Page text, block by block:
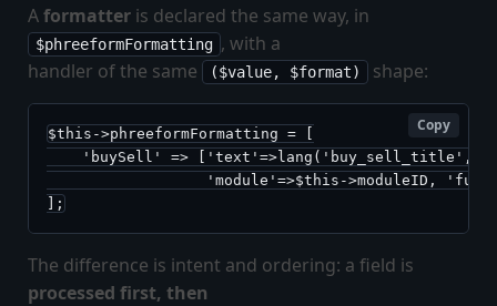
Aformatter is declared the same way, in
$phreeformFormatting , with a
handler of the same
($value, $format) shape:
$this->phreeformFormatting = [
'buySell' => ['text'=>lang('buy_sell_title',
'module'=>$this->moduleID,
];
Copy
The difference is intent and ordering: a field is
processed first, then